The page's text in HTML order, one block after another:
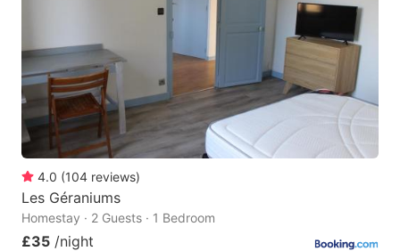
to
get
the
keyboard
shortcuts
for
changing
dates.
get
the
shortcuts
4.0 (104 reviews)
Les Géraniums
Homestay · 2 Guests · 1 Bedroom
£35 /night